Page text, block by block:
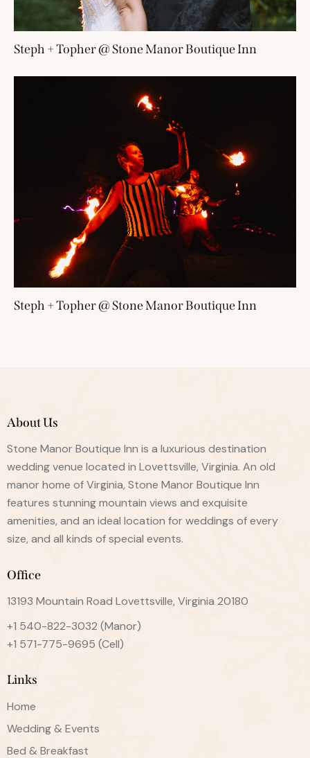
Steph + Topher @ Stone Manor Boutique Inn
Steph + Topher @ Stone Manor Boutique Inn
About Us
Stone Manor Boutique Inn is a luxurious destination
wedding venue located in Lovettsville, Virginia. An old
manor home of Virginia, Stone Manor Boutique Inn
features stunning mountain views and exquisite
amenities, and an ideal location for weddings of every
size, and all kinds of special events.
Office
13193 Mountain Road Lovettsville, Virginia 20180
+1 540-822-3032 (Manor)
+1 571-775-9695 (Cell)
Links
Home
Wedding & Events
Bed & Breakfast